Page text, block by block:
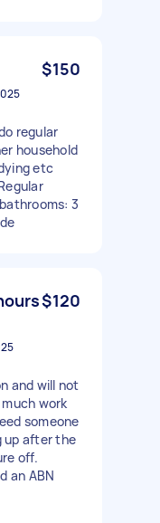
$150
regular
household
etc
3
$120
and will not
work
someone
up after the
off.
an ABN